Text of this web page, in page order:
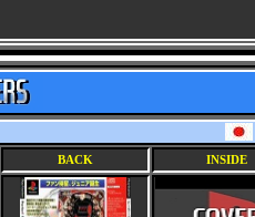
BACK INSIDE